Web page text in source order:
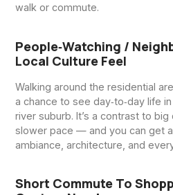
walk or commute.
People‑watching /
Local Culture Feel
Walking around the residential
a chance to see day‑to‑day life
river suburb. It’s a contrast to
slower pace — and you can get
ambiance, architecture, and
Short Commute To